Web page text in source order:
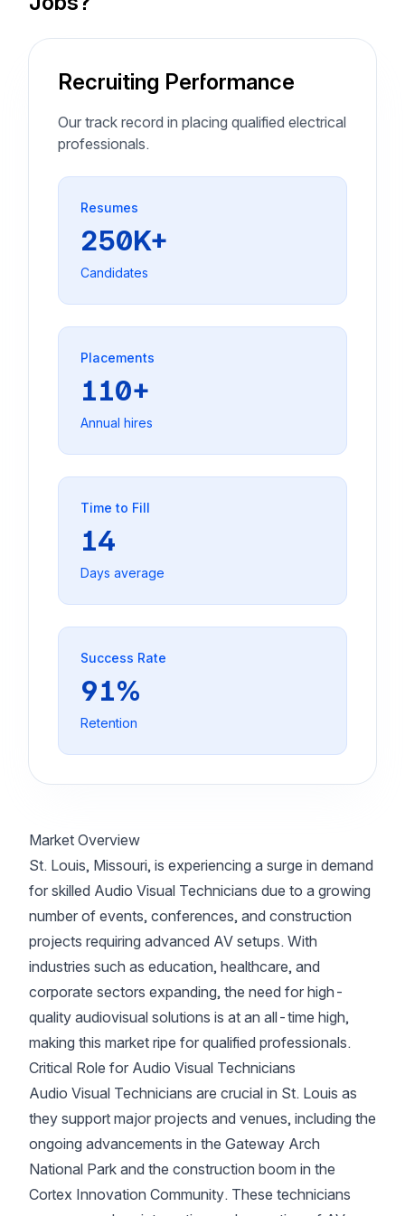
Recruiting Performance
Our track record in placing qualified electrical
professionals.
Resumes
250K+
Candidates
Placements
110+
Annual hires
Time to Fill
14
Days average
Success Rate
91%
Retention
Market Overview
St. Louis, Missouri, is experiencing a surge in demand
for skilled Audio Visual Technicians due to a growing
number of events, conferences, and construction
projects requiring advanced AV setups. With
industries such as education, healthcare, and
corporate sectors expanding, the need for high-
quality audiovisual solutions is at an all-time high,
making this market ripe for qualified professionals.
Critical Role for Audio Visual Technicians
Audio Visual Technicians are crucial in St. Louis as
they support major projects and venues, including the
ongoing advancements in the Gateway Arch
National Park and the construction boom in the
Cortex Innovation Community. These technicians